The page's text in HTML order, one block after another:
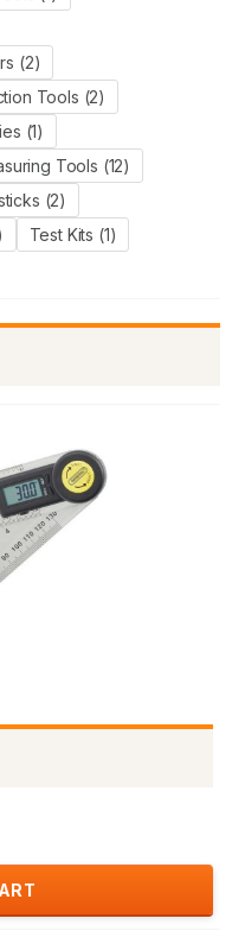
(2)
Tools (2)
(1)
Tools (12)
(2)
Test Kits (1)